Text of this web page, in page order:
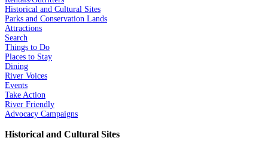
Historical and Cultural Sites
Parks and Conservation Lands
Attractions
Search
Things to Do
Places to Stay
Dining
River Voices
Events
Take Action
River Friendly
Advocacy Campaigns
Historical and Cultural Sites